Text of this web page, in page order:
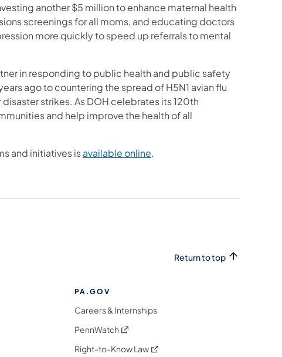
another $5 million to enhance maternal health
screenings for all moms, and educating doctors
more quickly to speed up referrals to mental
in responding to public health and public safety
ago to countering the spread of H5N1 avian flu
strikes. As DOH celebrates its 120th
and help improve the health of all
and initiatives isavailable online.
Return to top
PA.GOV
Careers & Internships
PennWatch (opens in a new tab)
Right-to-Know Law(opens in a new tab)